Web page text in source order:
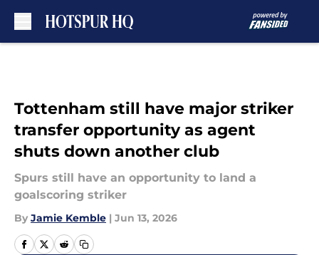
Tottenham still have major striker
transfer opportunity as agent
shuts down another club
Spurs still have an opportunity to land a
goalscoring striker
By Jamie Kemble | Jun 13, 2026